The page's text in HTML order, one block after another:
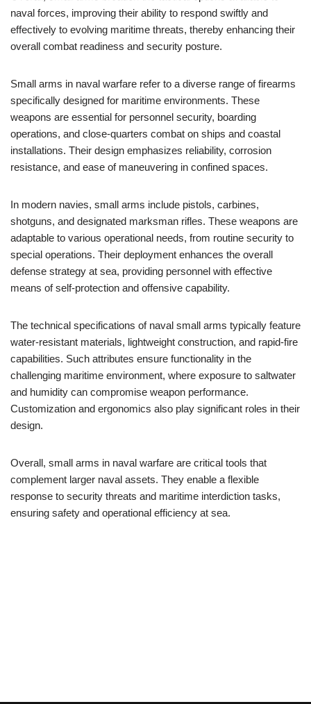
naval forces, improving their ability to respond swiftly and
effectively to evolving maritime threats, thereby enhancing their
overall combat readiness and security posture.
Small arms in naval warfare refer to a diverse range of firearms
specifically designed for maritime environments. These
weapons are essential for personnel security, boarding
operations, and close-quarters combat on ships and coastal
installations. Their design emphasizes reliability, corrosion
resistance, and ease of maneuvering in confined spaces.
In modern navies, small arms include pistols, carbines,
shotguns, and designated marksman rifles. These weapons are
adaptable to various operational needs, from routine security to
special operations. Their deployment enhances the overall
defense strategy at sea, providing personnel with effective
means of self-protection and offensive capability.
The technical specifications of naval small arms typically feature
water-resistant materials, lightweight construction, and rapid-fire
capabilities. Such attributes ensure functionality in the
challenging maritime environment, where exposure to saltwater
and humidity can compromise weapon performance.
Customization and ergonomics also play significant roles in their
design.
Overall, small arms in naval warfare are critical tools that
complement larger naval assets. They enable a flexible
response to security threats and maritime interdiction tasks,
ensuring safety and operational efficiency at sea.